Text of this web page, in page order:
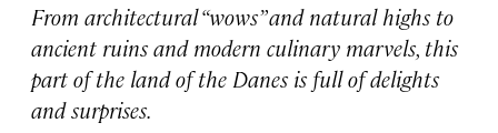
From architectural “wows” and natural highs to
ancient ruins and modern culinary marvels, this
part of the land of the Danes is full of delights
and surprises.